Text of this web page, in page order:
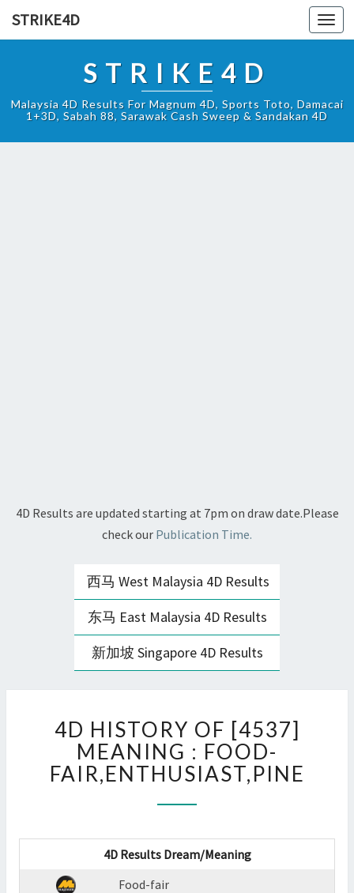
STRIKE4D
STRIKE4D
Malaysia 4D Results For Magnum 4D, Sports Toto, Damacai
1+3D, Sabah 88, Sarawak Cash Sweep & Sandakan 4D
4D Results are updated starting at 7pm on draw date.Please
check our Publication Time.
西马 West Malaysia 4D Results
东马 East Malaysia 4D Results
新加坡 Singapore 4D Results
HISTORY
OF
[4537]
MEANING
?
4D HISTORY OF [4537]
MEANING : FOOD-
FAIR,ENTHUSIAST,PINE
4D Results Dream/Meaning
Food-fair